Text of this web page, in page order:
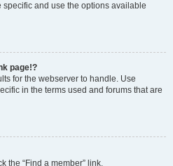
and use the options available
page!?
for the webserver to handle. Use
in the terms used and forums that are
the “Find a member” link.